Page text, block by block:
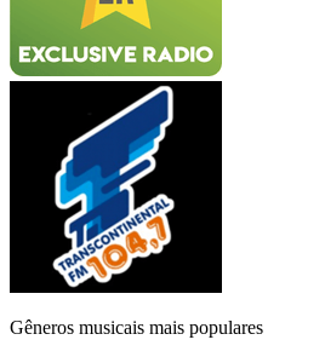
Gêneros musicais mais populares